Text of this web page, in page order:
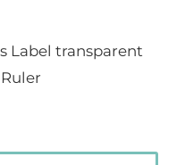
Label transparent